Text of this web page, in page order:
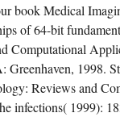
book Medical
of 64-bit
Computational
Greenhaven, 1998.
Reviews and
infections( 1999):